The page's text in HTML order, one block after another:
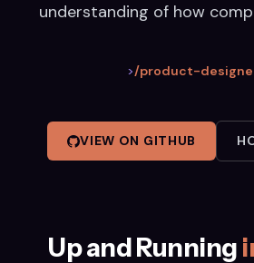
understanding of how
>/product-
VIEW ON GITHUB
Up and Running